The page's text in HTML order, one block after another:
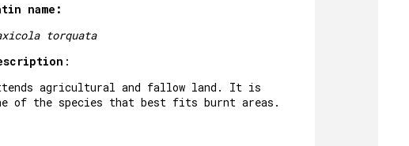
name:
torquata
:
agricultural and fallow land. It is
of the species that best fits burnt areas.